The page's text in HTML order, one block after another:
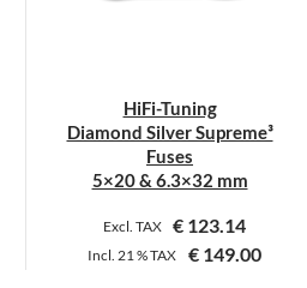
the
product
page
HiFi-Tuning
Diamond Silver Supreme³
Fuses
5×20 & 6.3×32 mm
Excl. TAX €123.14
Incl. 21 %TAX €149.00